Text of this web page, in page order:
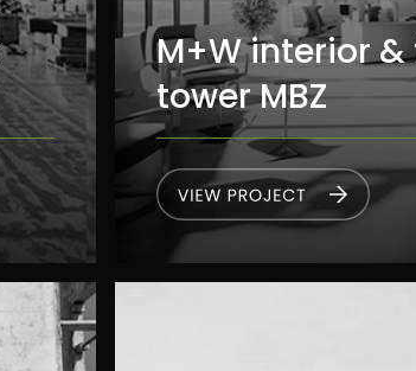
M+W interior
tower MBZ